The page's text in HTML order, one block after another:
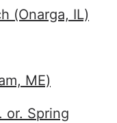
(Onarga, IL)
ME)
or. Spring